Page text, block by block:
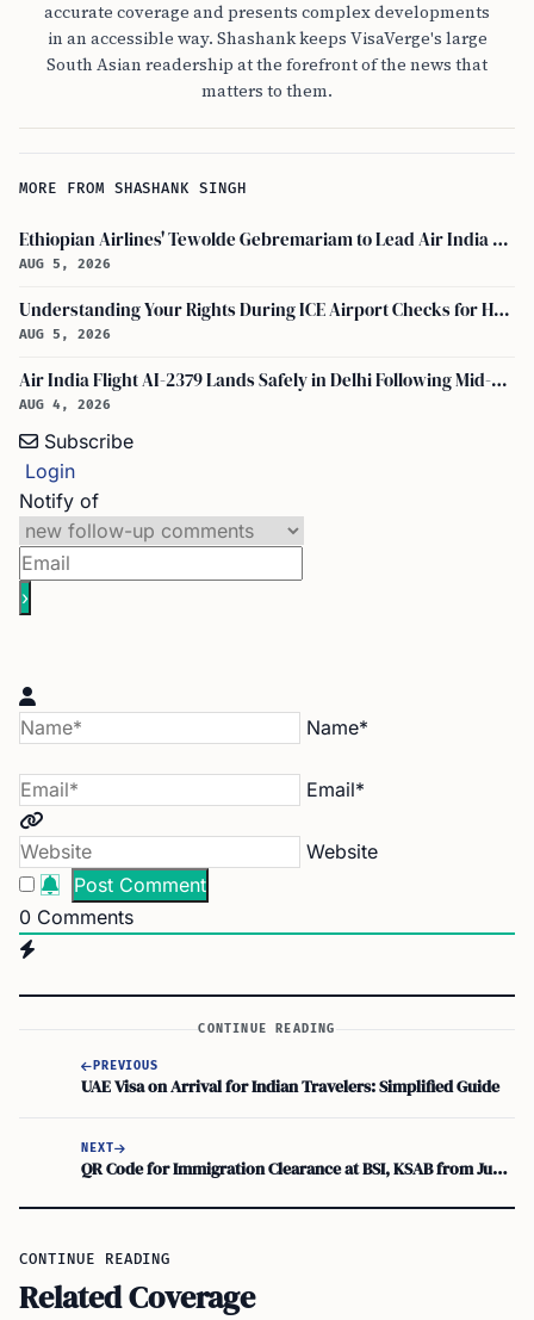
accurate coverage and presents complex developments
in an accessible way. Shashank keeps VisaVerge's large
South Asian readership at the forefront of the news that
matters to them.
MORE FROM SHASHANK SINGH
Ethiopian Airlines' Tewolde Gebremariam to Lead Air India Turnaround as CEO
AUG 5, 2026
Understanding Your Rights During ICE Airport Checks for H-1B and F-1 Visa Holders
AUG 5, 2026
Air India Flight AI-2379 Lands Safely in Delhi Following Mid-Air Turbulence Incident
AUG 4, 2026
Subscribe
Login
Notify of
Name*
Email*
Website
0 Comments
CONTINUE READING
PREVIOUS
UAE Visa on Arrival for Indian Travelers: Simplified Guide
NEXT
QR Code for Immigration Clearance at BSI, KSAB from June 1
CONTINUE READING
Related Coverage